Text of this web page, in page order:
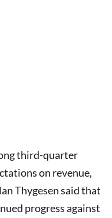
third-quarter
on revenue,
Thygesen said that
progress against